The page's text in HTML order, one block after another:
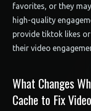
favorites, or they
high-quality
provide tiktok likes
their video
What Changes
Cache to Fix